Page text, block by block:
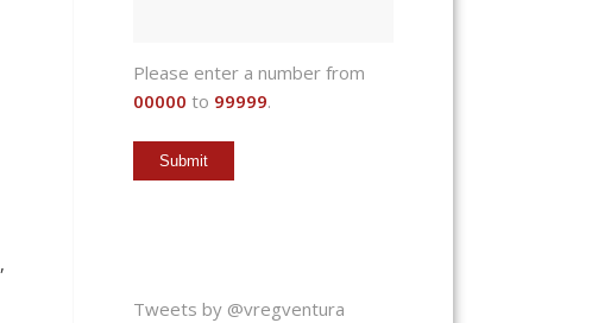
,
Please enter a number from
00000 to 99999.
Tweets by @vregventura